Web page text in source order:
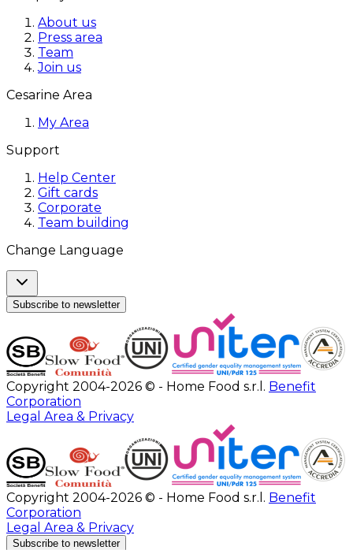
About us
Press area
Team
Join us
Cesarine Area
My Area
Support
Help Center
Gift cards
Corporate
Team building
Change Language
Subscribe to newsletter
Copyright 2004-2026 © - Home Food s.r.l. Benefit
Corporation
Legal Area & Privacy
Copyright 2004-2026 © - Home Food s.r.l. Benefit
Corporation
Legal Area & Privacy
Subscribe to newsletter